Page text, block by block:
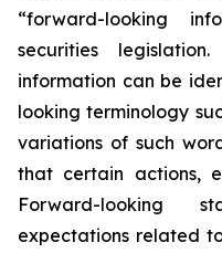
“forward-looking
securities
information can be
looking terminology
variations of such
that certain actions,
Forward-looking
expectations related